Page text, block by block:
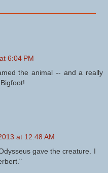
6:04 PM
the animal -- and a really
at 12:48 AM
gave the creature. I